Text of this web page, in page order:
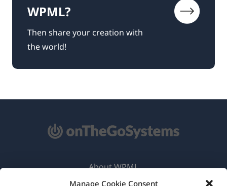
Manage Cookie Consent
WPML?
Then share your creation with
the world!
About WPML